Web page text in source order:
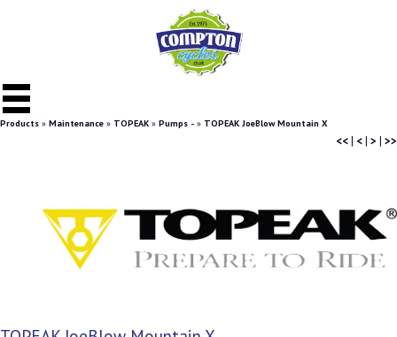
Products » Maintenance » TOPEAK » Pumps - » TOPEAK JoeBlow Mountain X
<<| <| > | >>